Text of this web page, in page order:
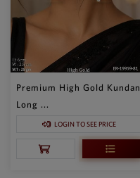
Premium High Gold Kundan
Long ...
LOGIN TO SEE PRICE